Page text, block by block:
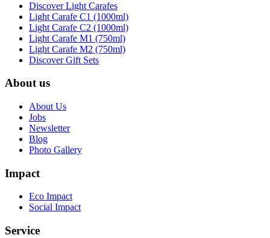
Discover Light Carafes
Light Carafe C1 (1000ml)
Light Carafe C2 (1000ml)
Light Carafe M1 (750ml)
Light Carafe M2 (750ml)
Discover Gift Sets
About us
About Us
Jobs
Newsletter
Blog
Photo Gallery
Impact
Eco Impact
Social Impact
Service